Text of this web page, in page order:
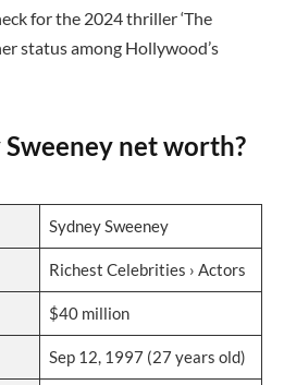
for the 2024 thriller ‘The
status among Hollywood’s
net worth?
Sydney Sweeney
Richest Celebrities › Actors
$40 million
Sep 12, 1997 (27 years old)